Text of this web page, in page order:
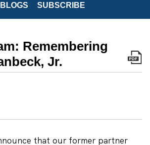
BLOGS
SUBSCRIBE
Remembering
Jr.
that our former partner